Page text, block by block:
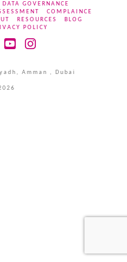
DATA GOVERNANCE
COMPLAINCE
RESOURCES
BLOG
POLICY
Amman , Dubai